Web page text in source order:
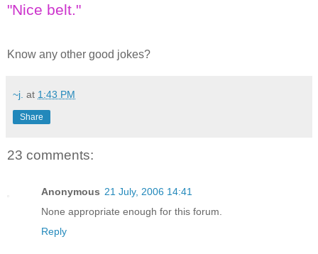
"Nice belt."
Know any other good jokes?
~j. at 1:43 PM
Share
23 comments:
Anonymous 21 July, 2006 14:41
None appropriate enough for this forum.
Reply